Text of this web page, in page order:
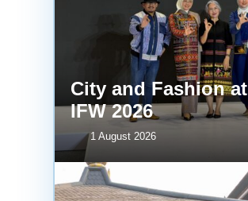
City and Fashion at
IFW 2026
1 August 2026